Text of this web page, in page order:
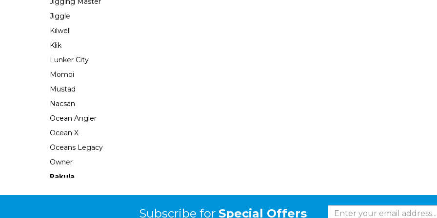
Jiggle
Kilwell
Klik
Lunker City
Momoi
Mustad
Nacsan
Ocean Angler
Ocean X
Oceans Legacy
Owner
Pakula
Subscribe for Special Offers